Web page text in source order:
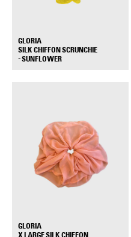
GLORIA
SILK CHIFFON SCRUNCHIE
- SUNFLOWER
GLORIA